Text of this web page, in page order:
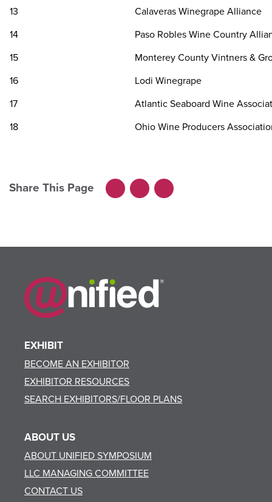
13
Calaveras Winegrape Alliance
14
Paso Robles Wine Country
15
Monterey County Vintners &
16
Lodi Winegrape
17
Atlantic Seaboard Wine
18
Ohio Wine Producers
Share This Page
Facebook
X
LinkedIn
EXHIBIT
BECOME AN EXHIBITOR
EXHIBITOR RESOURCES
SEARCH EXHIBITORS/FLOOR PLANS
ABOUT US
ABOUT UNIFIED SYMPOSIUM
LLC MANAGING COMMITTEE
CONTACT US